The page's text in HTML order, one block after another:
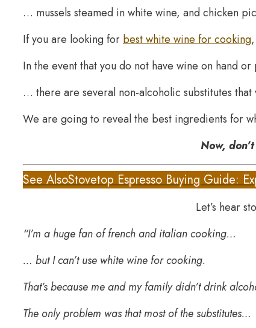
… mussels steamed in white wine, and chicken
If you are looking for best white wine for cooking
In the event that you do not have wine on hand
… there are several non-alcoholic substitutes that
We are going to reveal the best ingredients for
Now,
See AlsoStovetop Espresso Buying Guide:
Let’s hear
“I’m a huge fan of french and italian cooking…
… but I can’t use white wine for cooking.
That’s because me and my family didn’t drink
The only problem was that most of the substitutes…